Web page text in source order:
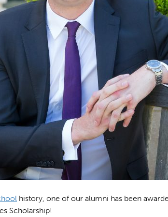
history, one of our alumni has been
Scholarship!